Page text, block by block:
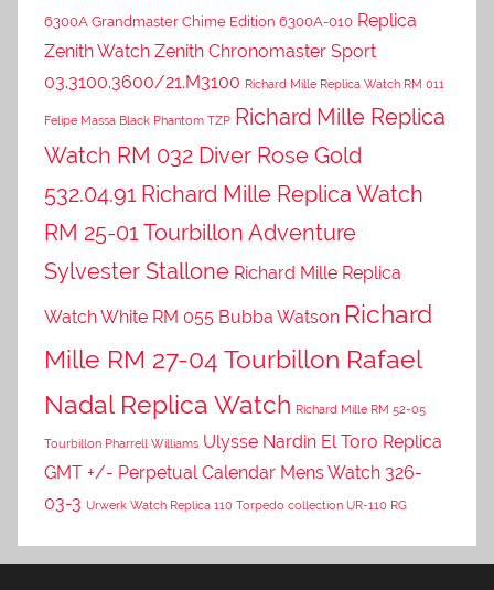
6300A Grandmaster Chime Edition 6300A-010 Replica
Zenith Watch Zenith Chronomaster Sport
03.3100.3600/21.M3100 Richard Mille Replica Watch RM 011
Felipe Massa Black Phantom TZP Richard Mille Replica
Watch RM 032 Diver Rose Gold
532.04.91 Richard Mille Replica Watch
RM 25-01 Tourbillon Adventure
Sylvester Stallone Richard Mille Replica
Watch White RM 055 Bubba Watson Richard
Mille RM 27-04 Tourbillon Rafael
Nadal Replica Watch Richard Mille RM 52-05
Tourbillon Pharrell Williams Ulysse Nardin El Toro Replica
GMT +/- Perpetual Calendar Mens Watch 326-
03-3 Urwerk Watch Replica 110 Torpedo collection UR-110 RG